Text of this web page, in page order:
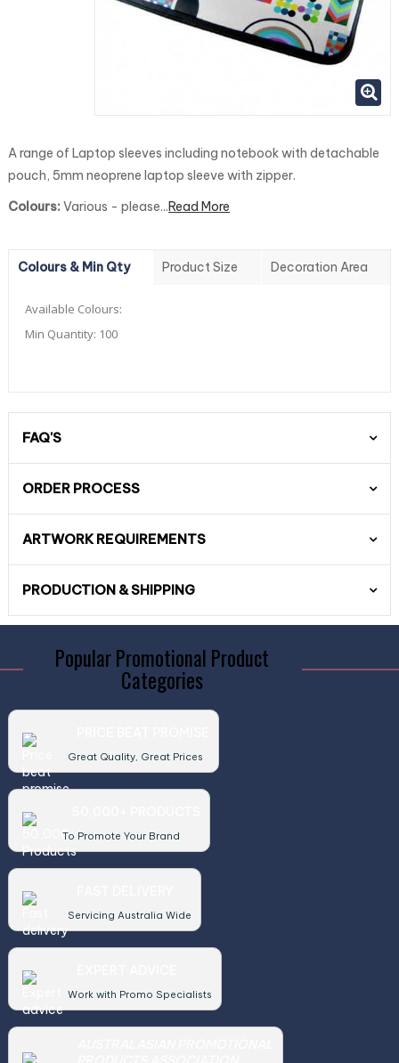
A range of Laptop sleeves including notebook with detachable
pouch, 5mm neoprene laptop sleeve with zipper.
Colours: Various - please...Read More
Colours & Min Qty Product Size Decoration Area
Available Colours:
Min Quantity: 100
FAQ'S
ORDER PROCESS
ARTWORK REQUIREMENTS
PRODUCTION & SHIPPING
Popular Promotional Product
Categories
Great Quality, Great Prices
To Promote Your Brand
Servicing Australia Wide
Work with Promo Specialists